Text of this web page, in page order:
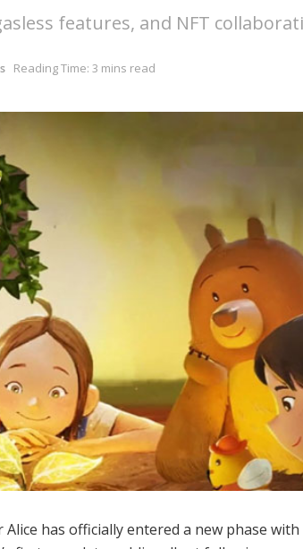
features, and NFT
Reading Time: 3 mins read
has officially entered a new phase